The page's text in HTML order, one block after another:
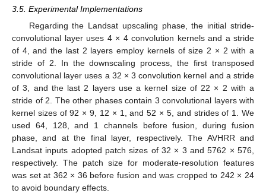
3.5. Experimental Implementations
Regarding the Landsat upscaling phase, the initial stride-
convolutional layer uses 4 × 4 convolution kernels and a stride
of 4, and the last 2 layers employ kernels of size 2 × 2 with a
stride of 2. In the downscaling process, the first transposed
convolutional layer uses a 32 × 3 convolution kernel and a stride
of 3, and the last 2 layers use a kernel size of 22 × 2 with a
stride of 2. The other phases contain 3 convolutional layers with
kernel sizes of 92 × 9, 12 × 1, and 52 × 5, and strides of 1. We
used 64, 128, and 1 channels before fusion, during fusion
phase, and at the final layer, respectively. The AVHRR and
Landsat inputs adopted patch sizes of 32 × 3 and 5762 × 576,
respectively. The patch size for moderate-resolution features
was set at 362 × 36 before fusion and was cropped to 242 × 24
to avoid boundary effects.